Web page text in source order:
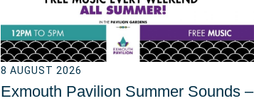
8 AUGUST 2026
Exmouth Pavilion Summer Sounds –